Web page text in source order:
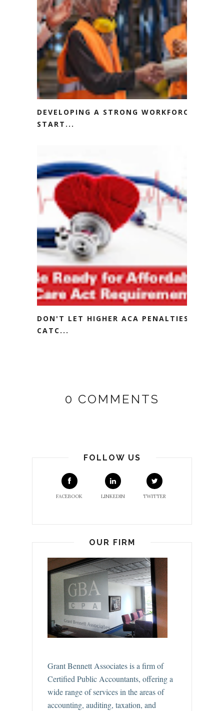
DEVELOPING A STRONG WORKFORCE
START...
DON'T LET HIGHER ACA PENALTIES
CATC...
0 COMMENTS
FOLLOW US
FACEBOOK LINKEDIN TWITTER
OUR FIRM
Grant Bennett Associates is a firm of
Certified Public Accountants, offering a
wide range of services in the areas of
accounting, auditing, taxation, and